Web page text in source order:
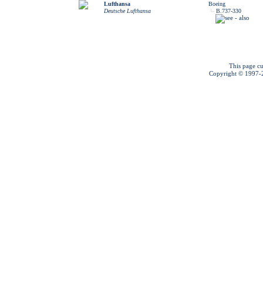
Lufthansa
Deutsche Lufthansa
Boeing
B.737-330
This page
Copyright © 1997-